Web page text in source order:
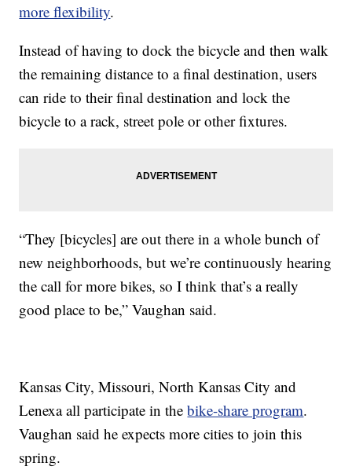
more flexibility.
Instead of having to dock the bicycle and then walk
the remaining distance to a final destination, users
can ride to their final destination and lock the
bicycle to a rack, street pole or other fixtures.
“They [bicycles] are out there in a whole bunch of
new neighborhoods, but we’re continuously hearing
the call for more bikes, so I think that’s a really
good place to be,” Vaughan said.
Kansas City, Missouri, North Kansas City and
Lenexa all participate in thebike-share program.
Vaughan said he expects more cities to join this
spring.